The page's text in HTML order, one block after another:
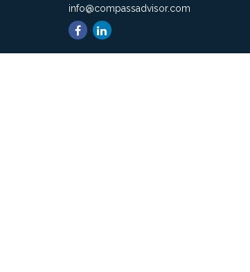
info@compassadvisor.com